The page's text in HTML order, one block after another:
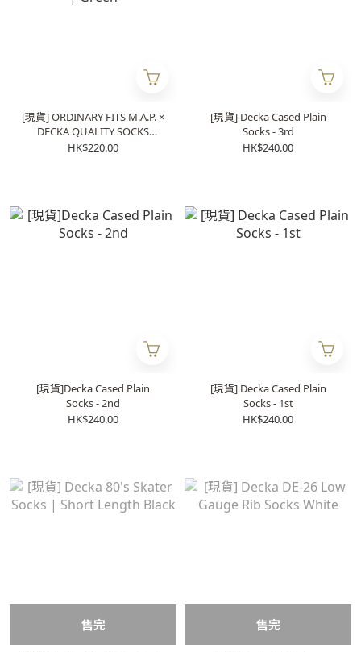
[現貨] ORDINARY FITS M.A.P. ×
DECKA QUALITY SOCKS
Heavyweight Socks | Green
HK$220.00
[現貨] Decka Cased Plain
Socks - 3rd
HK$240.00
[現貨]Decka Cased Plain
Socks - 2nd
HK$240.00
[現貨] Decka Cased Plain
Socks - 1st
HK$240.00
售完 售完